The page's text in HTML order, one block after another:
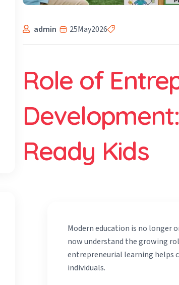
admin 25May2026
Role of
Ready Kids
Modern education is no longer
now understand the growing
entrepreneurial learning helps
individuals.